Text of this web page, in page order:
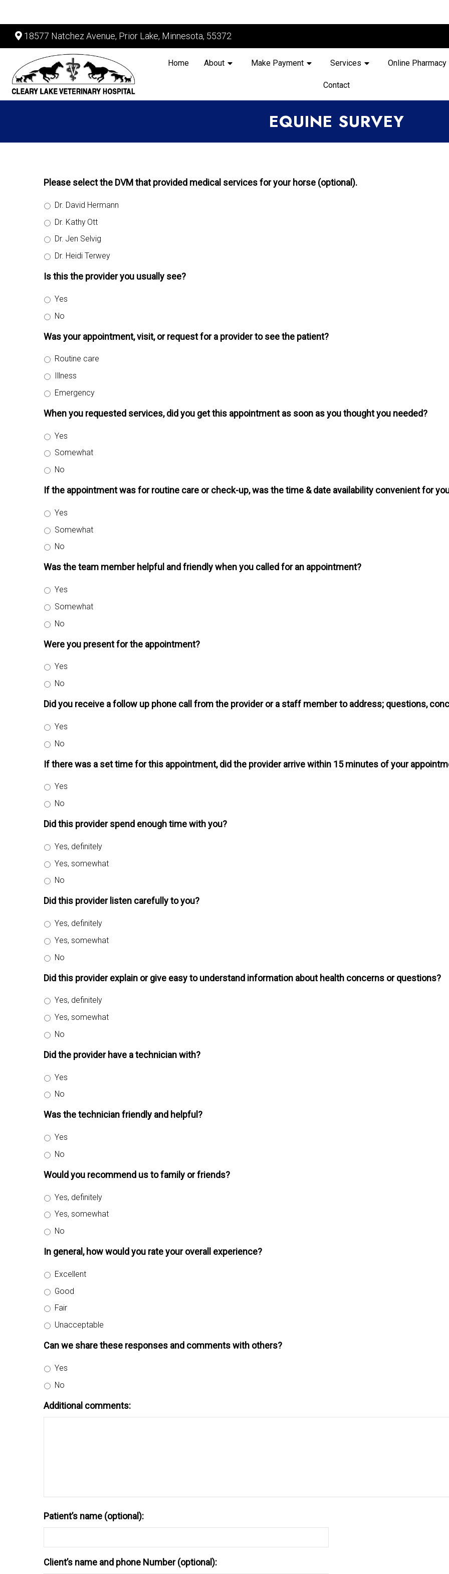
18577 Natchez Avenue, Prior Lake, Minnesota, 55372
Home About Make Payment Services Online Pharmacy
Contact
EQUINE SURVEY
Please select the DVM that provided medical services for your horse (optional).
Dr. David Hermann
Dr. Kathy Ott
Dr. Jen Selvig
Dr. Heidi Terwey
Is this the provider you usually see?
Yes
No
Was your appointment, visit, or request for a provider to see the patient?
Routine care
Illness
Emergency
When you requested services, did you get this appointment as soon as you thought you needed?
Yes
Somewhat
No
If the appointment was for routine care or check-up, was the time & date availability convenient for
Yes
Somewhat
No
Was the team member helpful and friendly when you called for an appointment?
Yes
Somewhat
No
Were you present for the appointment?
Yes
No
Did you receive a follow up phone call from the provider or a staff member to address; questions,
Yes
No
If there was a set time for this appointment, did the provider arrive within 15 minutes of your
Yes
No
Did this provider spend enough time with you?
Yes, definitely
Yes, somewhat
No
Did this provider listen carefully to you?
Yes, definitely
Yes, somewhat
No
Did this provider explain or give easy to understand information about health concerns or questions?
Yes, definitely
Yes, somewhat
No
Did the provider have a technician with?
Yes
No
Was the technician friendly and helpful?
Yes
No
Would you recommend us to family or friends?
Yes, definitely
Yes, somewhat
No
In general, how would you rate your overall experience?
Excellent
Good
Fair
Unacceptable
Can we share these responses and comments with others?
Yes
No
Additional comments:
Patient’s name (optional):
Client’s name and phone Number (optional):